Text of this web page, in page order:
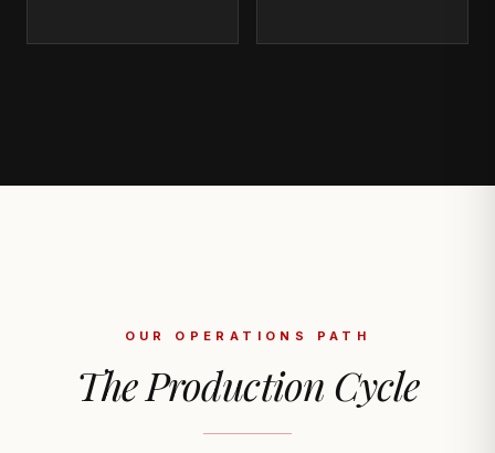
OUR OPERATIONS PATH
The Production Cycle